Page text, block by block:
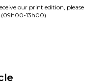
our print edition, please
(09h00-13h00)